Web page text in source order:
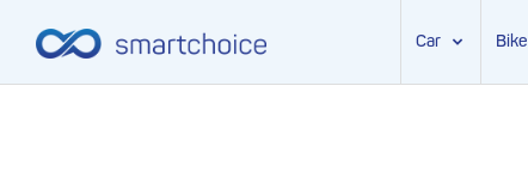
Car Bike